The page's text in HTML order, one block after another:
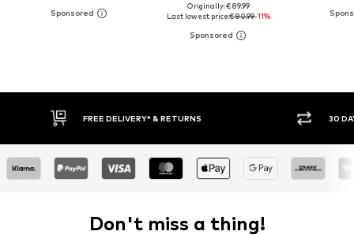
Originally: € 89.99
Last lowest price:€ 80.99-11%
30 DAY RETURN POLICY BUY
Don't miss a thing!